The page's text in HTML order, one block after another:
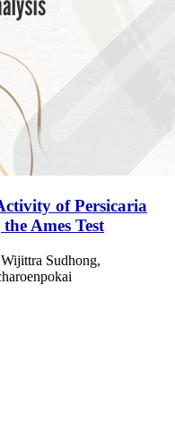
of Persicaria
Ames Test
Sudhong,